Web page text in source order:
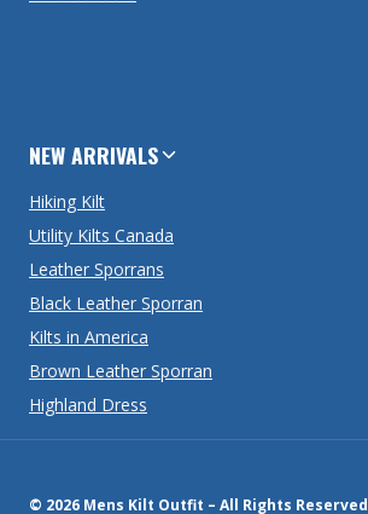
NEW ARRIVALS
Hiking Kilt
Utility Kilts Canada
Leather Sporrans
Black Leather Sporran
Kilts in America
Brown Leather Sporran
Highland Dress
© 2026 Mens Kilt Outfit – All Rights Reserved